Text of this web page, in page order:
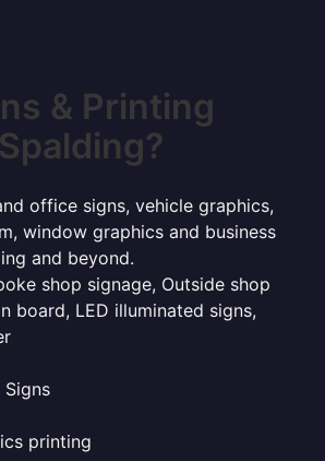
& Printing
Spalding?
office signs, vehicle graphics,
window graphics and business
and beyond.
shop signage, Outside shop
board, LED illuminated signs,
Signs
printing